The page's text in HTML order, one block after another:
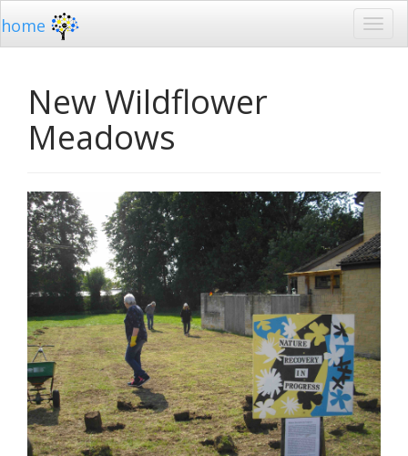
home
New Wildflower
Meadows